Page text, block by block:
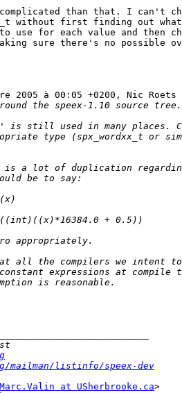
than that. I can't
without first finding out
use for each value and then
sure there's no possible
2005 à 00:05 +0200, Nic
listinfo/speex-dev
at USherbrooke.ca>